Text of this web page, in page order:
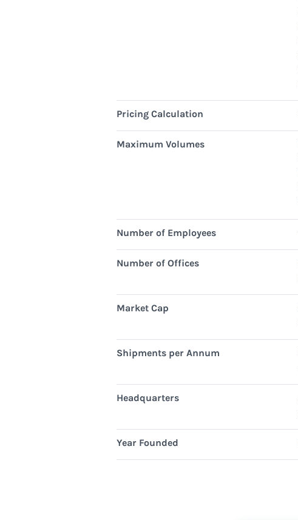
Pricing Calculation
Maximum Volumes
Number of Employees
Number of Offices
Market Cap
Shipments per Annum
Headquarters
Year Founded